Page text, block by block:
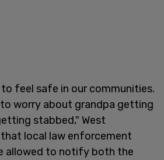
feel safe in our communities.
to worry about grandpa getting
stabbed," West
local law enforcement
allowed to notify both the